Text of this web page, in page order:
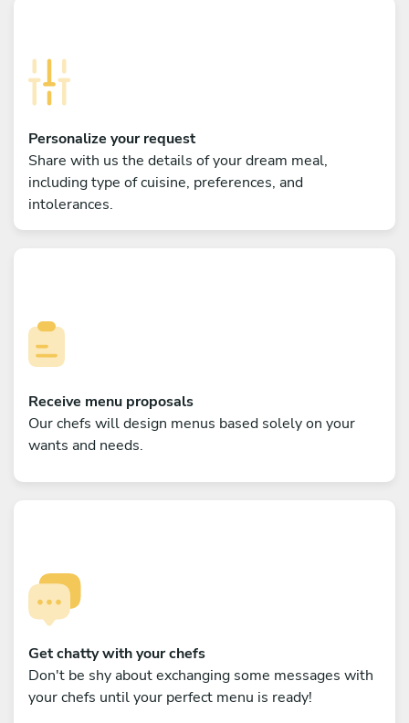
Personalize your request
Share with us the details of your dream meal,
including type of cuisine, preferences, and
intolerances.
Receive menu proposals
Our chefs will design menus based solely on your
wants and needs.
Get chatty with your chefs
Don't be shy about exchanging some messages with
your chefs until your perfect menu is ready!